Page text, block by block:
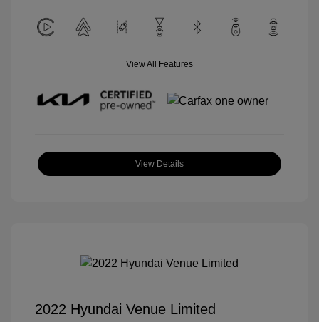
View All Features
View Details
2022 Hyundai Venue Limited